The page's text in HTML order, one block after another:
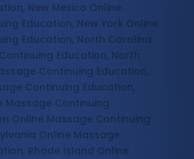
New Mexico Online
Education, New York Online
Education, North Carolina
Education, North
Continuing Education,
Continuing Education,
Massage Continuing
Online Massage Continuing
Online Massage
Rhode Island Online